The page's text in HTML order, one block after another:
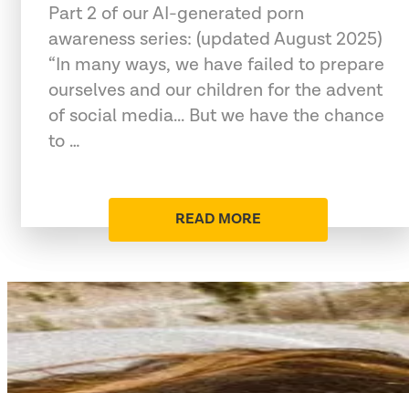
Part 2 of our AI-generated porn
awareness series: (updated August 2025)
“In many ways, we have failed to prepare
ourselves and our children for the advent
of social media... But we have the chance
to …
READ MORE